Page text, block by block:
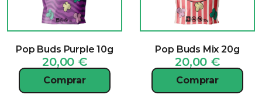
Pop Buds Purple 10g
20,00 €
Comprar
Pop Buds Mix 20g
20,00 €
Comprar